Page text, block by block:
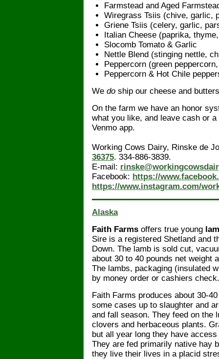
Farmstead and Aged
Wiregrass Tsiis (chive, garlic,
Griene Tsiis (celery, garlic,
Italian Cheese (paprika,
Slocomb Tomato & Garlic
Nettle Blend (stinging nettle,
Peppercorn (green
Peppercorn & Hot Chile
We do ship our cheese and
On the farm we have an honor
what you like, and leave cash or
Venmo app.
Working Cows Dairy, Rinske de
36375. 334-886-3839.
E-mail:
Facebook: https://
https://www.instagram.com/
Alaska
Faith Farms offers true young
Sire is a registered Shetland and
Down. The lamb is sold cut,
about 30 to 40 pounds net weight
The lambs, packaging (insulated
by money order or cashiers
Faith Farms produces about 30-
some cases up to slaughter and
and fall season. They feed on the
clovers and herbaceous plants.
but all year long they have
They are fed primarily native hay
they live their lives in a placid